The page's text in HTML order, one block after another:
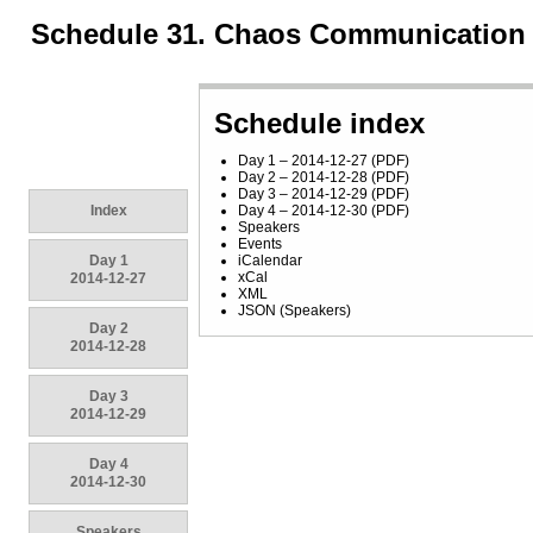
Schedule 31. Chaos
Index
Day 1
2014-12-27
Day 2
2014-12-28
Day 3
2014-12-29
Day 4
2014-12-30
Schedule index
Day 1 – 2014-12-27 (PDF)
Day 2 – 2014-12-28 (PDF)
Day 3 – 2014-12-29 (PDF)
Day 4 – 2014-12-30 (PDF)
Speakers
Events
iCalendar
xCal
XML
JSON (Speakers)